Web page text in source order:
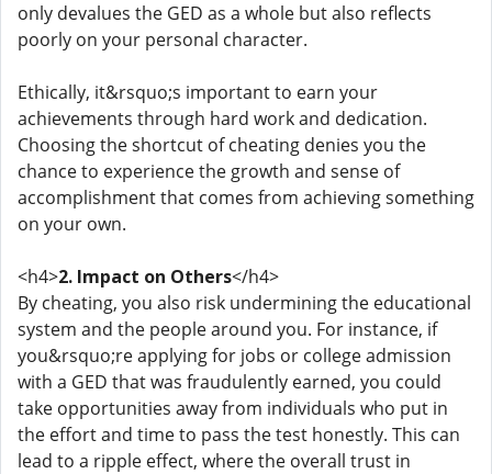
only devalues the GED as a whole but also reflects
poorly on your personal character.
Ethically, it&rsquo;s important to earn your
achievements through hard work and dedication.
Choosing the shortcut of cheating denies you the
chance to experience the growth and sense of
accomplishment that comes from achieving something
on your own.
<h4>2. Impact on Others</h4>
By cheating, you also risk undermining the educational
system and the people around you. For instance, if
you&rsquo;re applying for jobs or college admission
with a GED that was fraudulently earned, you could
take opportunities away from individuals who put in
the effort and time to pass the test honestly. This can
lead to a ripple effect, where the overall trust in